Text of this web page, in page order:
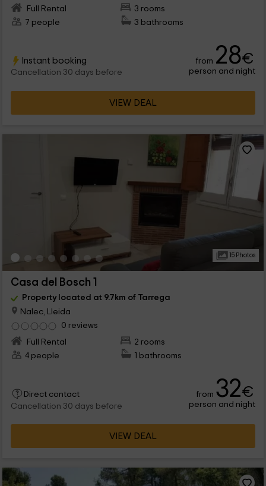
Full Rental
3 rooms
7 people
3 bathrooms
Instant booking
Cancellation 30 days before
from 28€
person and night
VIEW DEAL
15 Photos
Casa del Bosch 1
Property located at 9.7km of Tarrega
Nalec, Lleida
0 reviews
Full Rental
2 rooms
4 people
1 bathrooms
Direct contact
Cancellation 30 days before
from 32€
person and night
VIEW DEAL